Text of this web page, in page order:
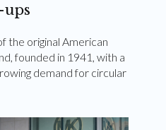
ups
the original American
founded in 1941, with a
demand for circular